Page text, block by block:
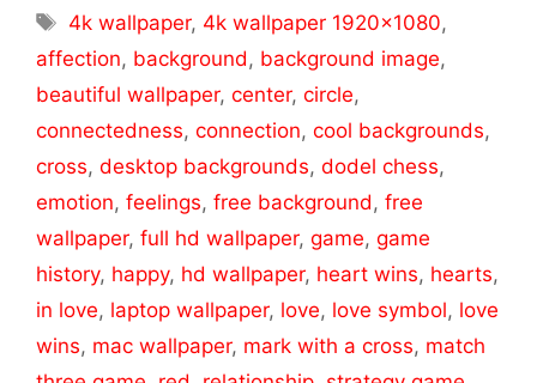
Tags
4k wallpaper, 4k wallpaper 1920x1080,
affection, background, background image,
beautiful wallpaper, center, circle,
connectedness, connection, cool backgrounds,
cross, desktop backgrounds, dodel chess,
emotion, feelings, free background, free
wallpaper, full hd wallpaper, game, game
history, happy, hd wallpaper, heart wins, hearts,
in love, laptop wallpaper, love, love symbol, love
wins, mac wallpaper, mark with a cross, match